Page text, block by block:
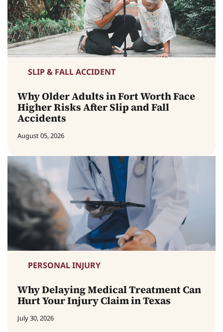
SLIP & FALL ACCIDENT
Why Older Adults in Fort Worth Face
Higher Risks After Slip and Fall
Accidents
August 05, 2026
PERSONAL INJURY
Why Delaying Medical Treatment Can
Hurt Your Injury Claim in Texas
July 30, 2026